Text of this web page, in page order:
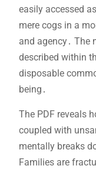
easily accessed
mere cogs in a
and agency․ The
described within
disposable
being․
The PDF reveals
coupled with
mentally breaks
Families are